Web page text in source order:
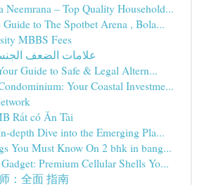
Neemrana – Top Quality Household...
to The Spotbet Arena , Bola...
MBBS Fees
علامات الضعف
Guide to Safe & Legal Altern...
Your Coastal Investme...
Rất có Ăn Tài
depth Dive into the Emerging Pla...
You Must Know On 2 bhk in bang...
Premium Cellular Shells Yo...
：全面 指南